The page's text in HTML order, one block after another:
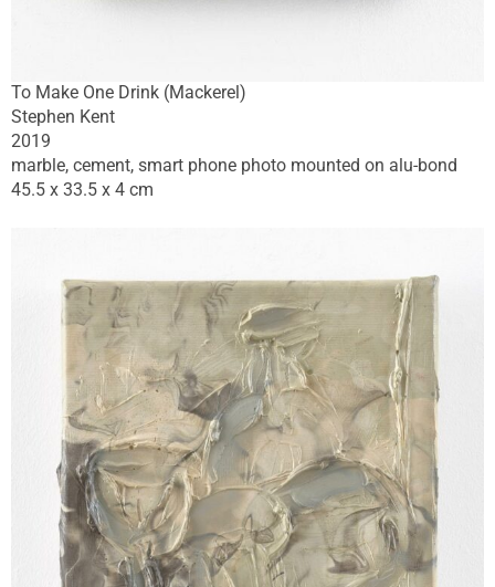
To Make One Drink (Mackerel)
Stephen Kent
2019
marble, cement, smart phone photo mounted on alu-bond
45.5 x 33.5 x 4 cm